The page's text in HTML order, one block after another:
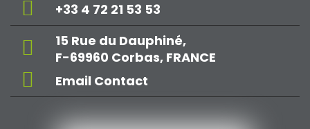
+33 4 72 21 53 53
15 Rue du Dauphiné,
F-69960 Corbas, FRANCE
Email Contact